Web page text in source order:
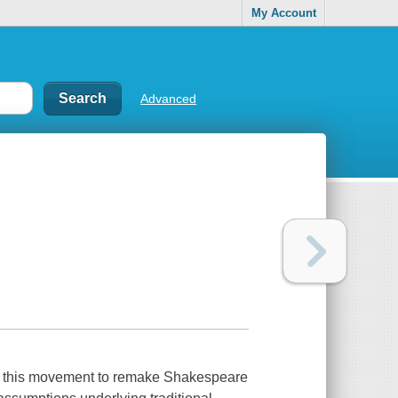
My Account
Advanced
movement to remake Shakespeare